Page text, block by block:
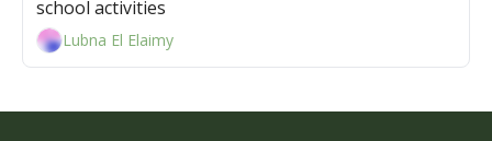
Lubna El Elaimy